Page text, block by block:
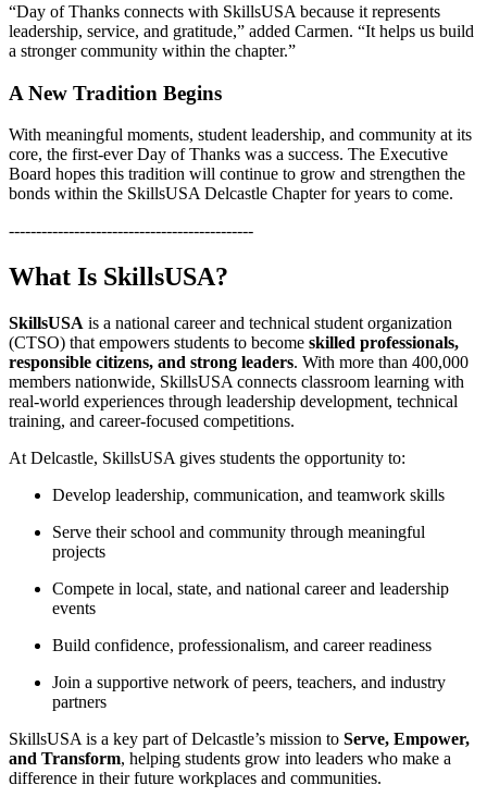
“Day of Thanks connects with SkillsUSA because it represents
leadership, service, and gratitude,” added Carmen. “It helps us build
a stronger community within the chapter.”
A New Tradition Begins
With meaningful moments, student leadership, and community at its
core, the first-ever Day of Thanks was a success. The Executive
Board hopes this tradition will continue to grow and strengthen the
bonds within the SkillsUSA Delcastle Chapter for years to come.
---------------------------------------------
What Is SkillsUSA?
SkillsUSA is a national career and technical student organization
(CTSO) that empowers students to become skilled professionals,
responsible citizens, and strong leaders. With more than 400,000
members nationwide, SkillsUSA connects classroom learning with
real-world experiences through leadership development, technical
training, and career-focused competitions.
At Delcastle, SkillsUSA gives students the opportunity to:
Develop leadership, communication, and teamwork skills
Serve their school and community through meaningful
projects
Compete in local, state, and national career and leadership
events
Build confidence, professionalism, and career readiness
Join a supportive network of peers, teachers, and industry
partners
SkillsUSA is a key part of Delcastle’s mission to Serve, Empower,
and Transform, helping students grow into leaders who make a
difference in their future workplaces and communities.